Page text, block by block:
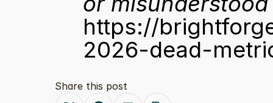
https://
2026-dead-
Share this post